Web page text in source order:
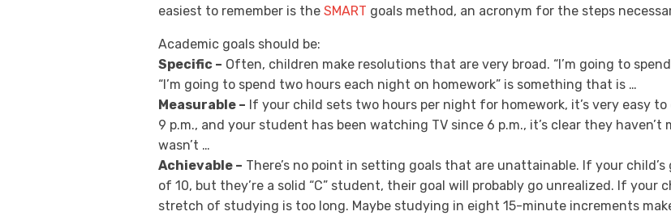
easiest to remember is the SMART goals method, an acronym for the steps
Academic goals should be:
Specific – Often, children make resolutions that are very broad. “I’m going to
“I’m going to spend two hours each night on homework” is something that is …
Measurable – If your child sets two hours per night for homework, it’s very easy
9 p.m., and your student has been watching TV since 6 p.m., it’s clear they
wasn’t …
Achievable – There’s no point in setting goals that are unattainable. If your
of 10, but they’re a solid “C” student, their goal will probably go unrealized. If
stretch of studying is too long. Maybe studying in eight 15-minute increments